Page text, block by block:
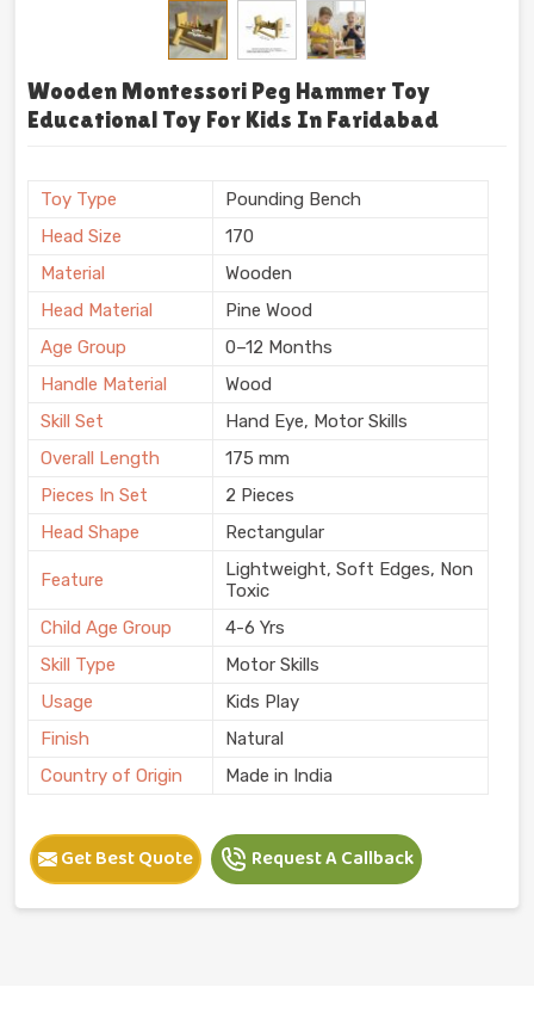
Wooden Montessori Peg Hammer Toy
Educational Toy For Kids In Faridabad
Toy Type
Pounding Bench
Head Size
170
Material
Wooden
Head Material
Pine Wood
Age Group
0–12 Months
Handle Material
Wood
Skill Set
Hand Eye, Motor Skills
Overall Length
175 mm
Pieces In Set
2 Pieces
Head Shape
Rectangular
Feature
Lightweight, Soft Edges, Non
Toxic
Child Age Group
4-6 Yrs
Skill Type
Motor Skills
Usage
Kids Play
Finish
Natural
Country of Origin
Made in India
Get Best Quote Request A Callback